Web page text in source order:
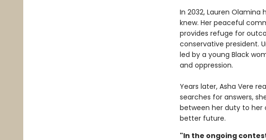
In 2032, Lauren
knew. Her peaceful
provides refuge for
conservative president.
led by a young Black
and oppression.
Years later, Asha Vere
searches for answers,
between her duty to her
better future.
"In the ongoing